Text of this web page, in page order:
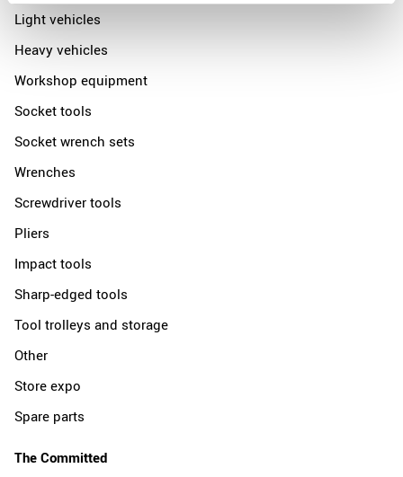
Light vehicles
Heavy vehicles
Workshop equipment
Socket tools
Socket wrench sets
Wrenches
Screwdriver tools
Pliers
Impact tools
Sharp-edged tools
Tool trolleys and storage
Other
Store expo
Spare parts
The Committed